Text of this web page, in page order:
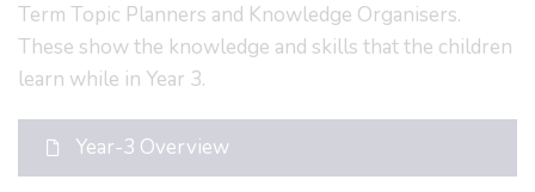
Term Topic Planners and Knowledge Organisers.
These show the knowledge and skills that the children
learn while in Year 3.
Year-3 Overview